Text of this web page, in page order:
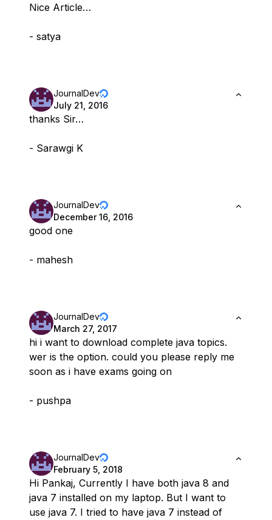
Nice Article…
- satya
JournalDev
July 21, 2016
thanks Sir…
- Sarawgi K
JournalDev
December 16, 2016
good one
- mahesh
JournalDev
March 27, 2017
hi i want to download complete java topics.
wer is the option. could you please reply me
soon as i have exams going on
- pushpa
JournalDev
February 5, 2018
Hi Pankaj, Currently I have both java 8 and
java 7 installed on my laptop. But I want to
use java 7. I tried to have java 7 instead of